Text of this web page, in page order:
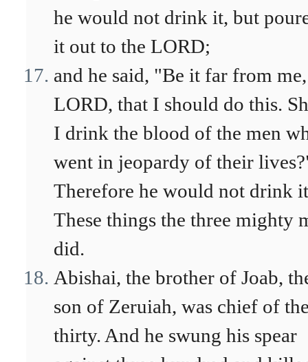
he would not drink it, but
it out to the LORD;
and he said, "Be it far from
LORD, that I should do this.
I drink the blood of the men
went in jeopardy of their
Therefore he would not drink
These things the three mighty
did.
Abishai, the brother of Joab,
son of Zeruiah, was chief of
thirty. And he swung his spear